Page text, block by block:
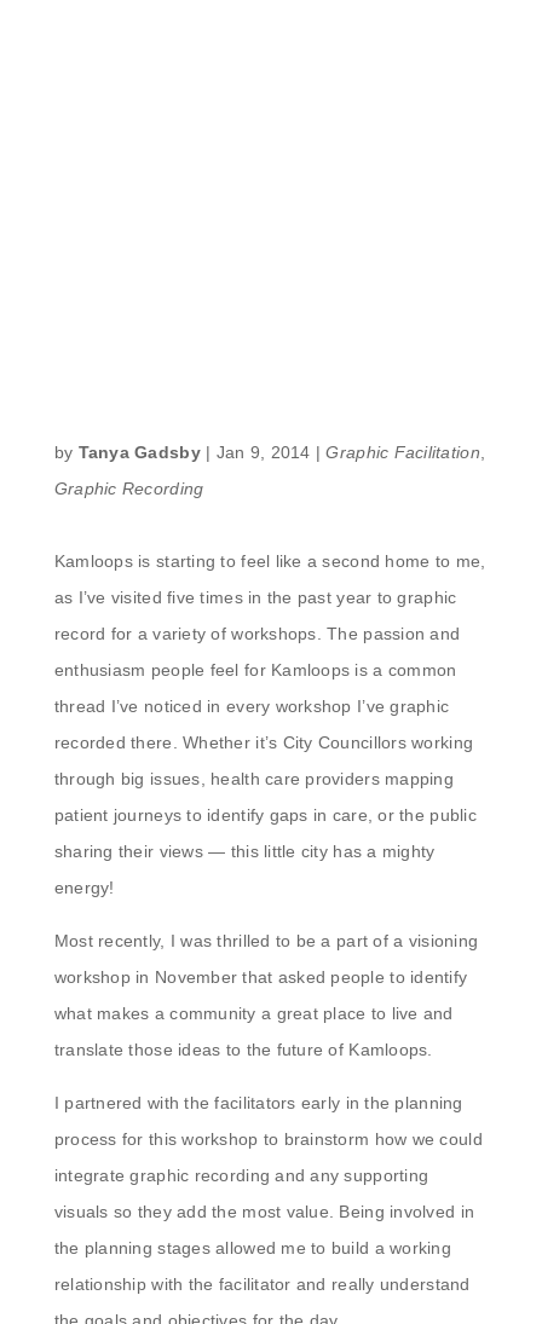
by Tanya Gadsby| Jan 9, 2014 |Graphic Facilitation
Graphic Recording
Kamloops is starting to feel like a second home to me,
as I’ve visited five times in the past year to graphic
record for a variety of workshops. The passion and
enthusiasm people feel for Kamloops is a common
thread I’ve noticed in every workshop I’ve graphic
recorded there. Whether it’s City Councillors working
through big issues, health care providers mapping
patient journeys to identify gaps in care, or the public
sharing their views — this little city has a mighty
energy!
Most recently, I was thrilled to be a part of a visioning
workshop in November that asked people to identify
what makes a community a great place to live and
translate those ideas to the future of Kamloops.
I partnered with the facilitators early in the planning
process for this workshop to brainstorm how we could
integrate graphic recording and any supporting
visuals so they add the most value. Being involved in
the planning stages allowed me to build a working
relationship with the facilitator and really understand
the goals and objectives for the day.